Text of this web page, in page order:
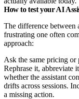
How to test your AI
The difference between
frustrating one often
approach:
Ask the same pricing
Rephrase it, abbreviate
whether the assistant
drifts across sessions.
a missing action.